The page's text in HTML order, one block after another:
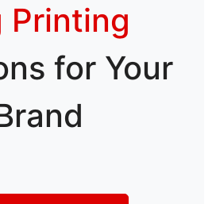
Printing
for Your